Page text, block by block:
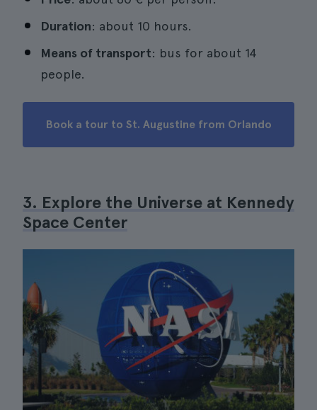
Duration: about 10 hours.
Means of transport: bus for about 14
people.
Book a tour to St. Augustine from Orlando
3. Explore the Universe at Kennedy
Space Center